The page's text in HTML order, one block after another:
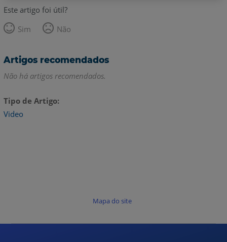
Este artigo foi útil?
Sim
Não
Artigos recomendados
Não há artigos recomendados.
Tipo de Artigo
Video
Mapa do site